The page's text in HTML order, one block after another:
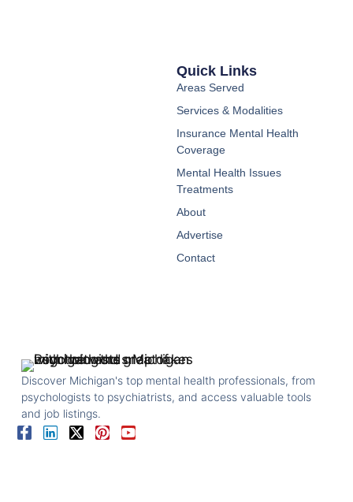
Discover Michigan's top mental health professionals, from
psychologists to psychiatrists, and access valuable tools
and job listings.
Quick Links
Areas Served
Services & Modalities
Insurance Mental Health
Coverage
Mental Health Issues
Treatments
About
Advertise
Contact